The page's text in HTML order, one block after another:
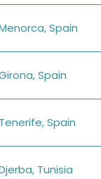
Spain
Spain
Spain
Tunisia